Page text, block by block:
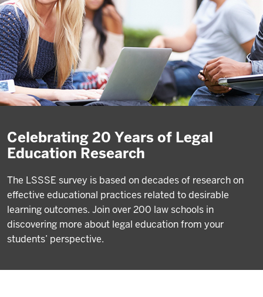
Celebrating 20 Years of Legal
Education Research
The LSSSE survey is based on decades of research on
effective educational practices related to desirable
learning outcomes. Join over 200 law schools in
discovering more about legal education from your
students’ perspective.